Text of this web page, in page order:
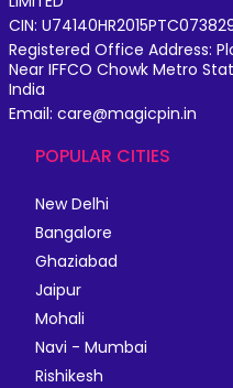
CIN:
Registered Office Address:
Near IFFCO Chowk Metro
India
Email: care@magicpin.in
POPULAR CITIES
New Delhi
Bangalore
Ghaziabad
Jaipur
Mohali
Navi - Mumbai
Rishikesh